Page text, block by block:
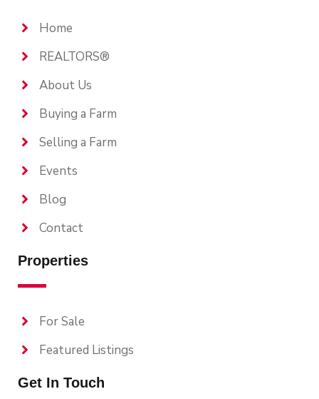
Home
REALTORS®
About Us
Buying a Farm
Selling a Farm
Events
Blog
Contact
Properties
For Sale
Featured Listings
Get In Touch